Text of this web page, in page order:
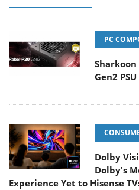
PC
Sharkoon
Gen2 PSU
Dolby
Dolby's
Experience Yet to Hisense